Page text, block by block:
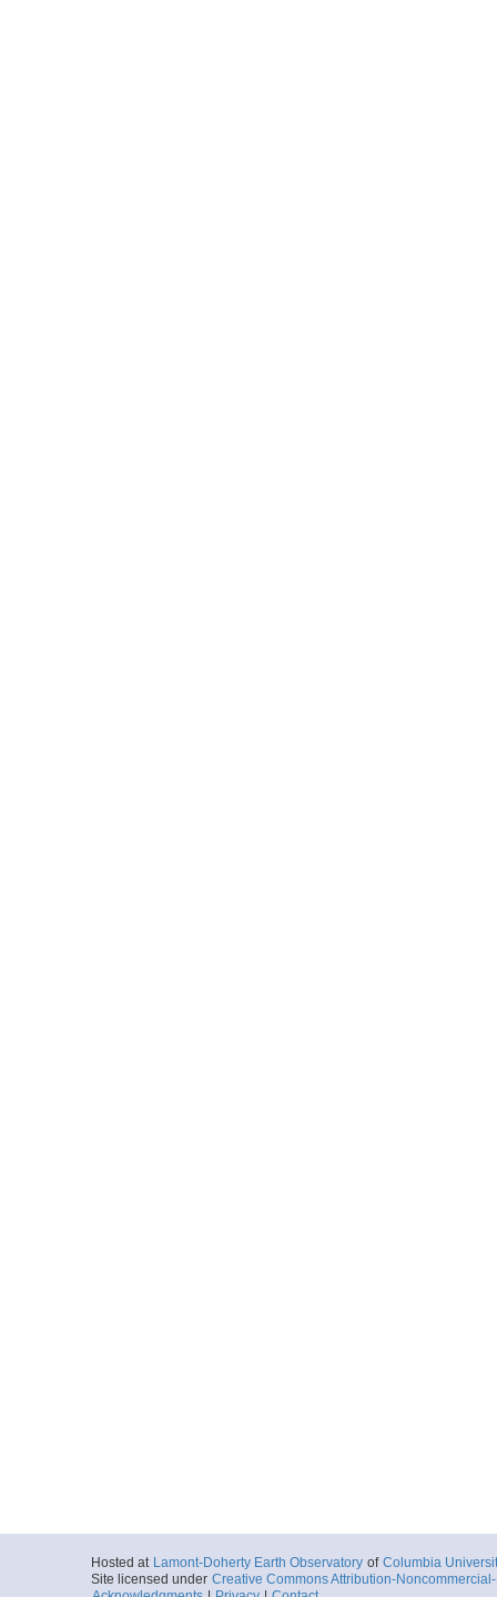
Hosted at Lamont-Doherty Earth Observatory of Columbia
Site licensed under Creative Commons Attribution-